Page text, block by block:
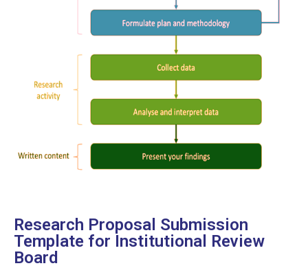
Research Proposal Submission
Template for Institutional Review
Board